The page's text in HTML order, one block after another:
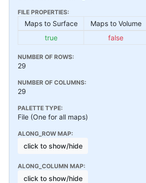
FILE PROPERTIES:
Maps to Surface Maps to Volume
true
false
NUMBER OF ROWS:
29
NUMBER OF COLUMNS:
29
PALETTE TYPE:
File (One for all maps)
ALONG_ROW MAP:
click to show/hide
ALONG_COLUMN MAP:
click to show/hide